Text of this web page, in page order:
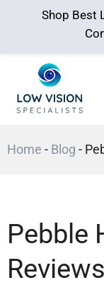
Home - Blog -
Pebble
Reviews
Shop Best